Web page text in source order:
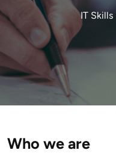
IT Skills
Who we are